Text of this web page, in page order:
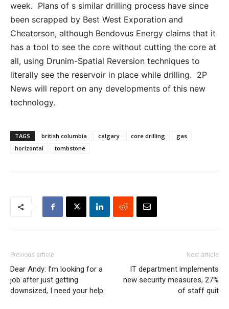
week. Plans of s similar drilling process have since
been scrapped by Best West Exporation and
Cheaterson, although Bendovus Energy claims that it
has a tool to see the core without cutting the core at
all, using Drunim-Spatial Reversion techniques to
literally see the reservoir in place while drilling. 2P
News will report on any developments of this new
technology.
TAGS british columbia calgary core drilling
gas
horizontal
tombstone
Previous article
Dear Andy: I’m looking for a
job after just getting
downsized, I need your help.
Next article
IT department implements
new security measures, 27%
of staff quit